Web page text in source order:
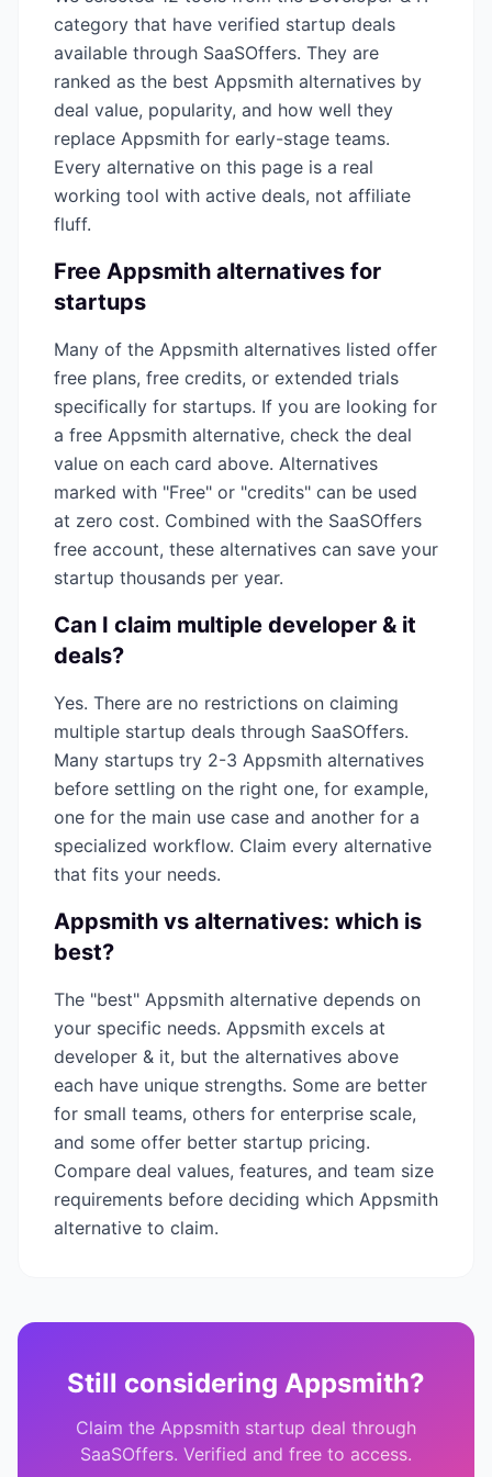
category that have verified startup deals
available through SaaSOffers. They are
ranked as the best Appsmith alternatives by
deal value, popularity, and how well they
replace Appsmith for early-stage teams.
Every alternative on this page is a real
working tool with active deals, not affiliate
fluff.
Free Appsmith alternatives for
startups
Many of the Appsmith alternatives listed offer
free plans, free credits, or extended trials
specifically for startups. If you are looking for
a free Appsmith alternative, check the deal
value on each card above. Alternatives
marked with "Free" or "credits" can be used
at zero cost. Combined with the SaaSOffers
free account, these alternatives can save your
startup thousands per year.
Can I claim multiple developer & it
deals?
Yes. There are no restrictions on claiming
multiple startup deals through SaaSOffers.
Many startups try 2-3 Appsmith alternatives
before settling on the right one, for example,
one for the main use case and another for a
specialized workflow. Claim every alternative
that fits your needs.
Appsmith vs alternatives: which is
best?
The "best" Appsmith alternative depends on
your specific needs. Appsmith excels at
developer & it, but the alternatives above
each have unique strengths. Some are better
for small teams, others for enterprise scale,
and some offer better startup pricing.
Compare deal values, features, and team size
requirements before deciding which Appsmith
alternative to claim.
Still considering Appsmith?
Claim the Appsmith startup deal through
SaaSOffers. Verified and free to access.